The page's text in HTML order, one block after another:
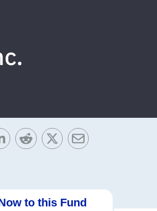
to this Fund